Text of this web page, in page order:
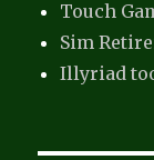
Touch
Sim
Illyriad